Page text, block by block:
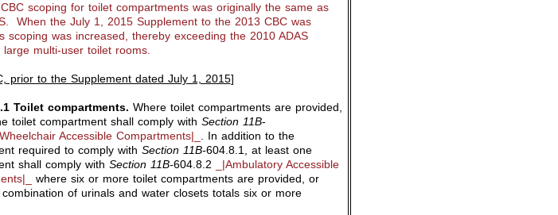
scoping for toilet compartments was originally the same as
When the July 1, 2015 Supplement to the 2013 CBC was
scoping was increased, thereby exceeding the 2010 ADAS
large multi-user toilet rooms.
prior to the Supplement dated July 1, 2015]
Toilet compartments. Where toilet compartments are provided,
toilet compartment shall comply with Section 11B-
Accessible Compartments|_ . In addition to the
required to comply with Section 11B-604.8.1, at least one
shall comply with Section 11B-604.8.2
_|Ambulatory Accessible
where six or more toilet compartments are provided, or
of urinals and water closets totals six or more